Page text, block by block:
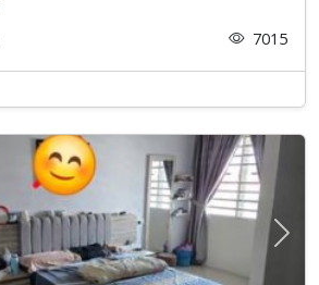
7015
Next